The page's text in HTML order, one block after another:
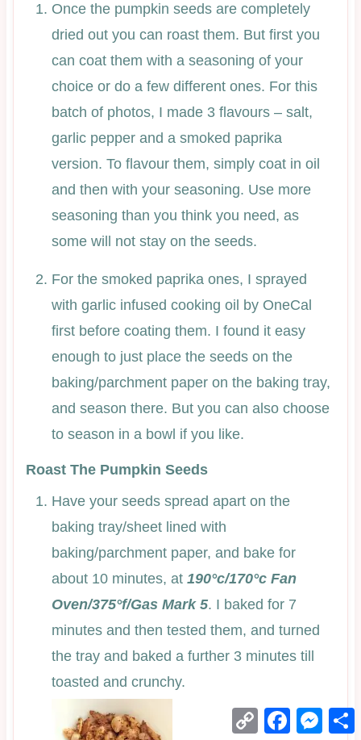
Once the pumpkin seeds are completely
dried out you can roast them. But first you
can coat them with a seasoning of your
choice or do a few different ones. For this
batch of photos, I made 3 flavours – salt,
garlic pepper and a smoked paprika
version. To flavour them, simply coat in oil
and then with your seasoning. Use more
seasoning than you think you need, as
some will not stay on the seeds.
For the smoked paprika ones, I sprayed
with garlic infused cooking oil by OneCal
first before coating them. I found it easy
enough to just place the seeds on the
baking/parchment paper on the baking tray,
and season there. But you can also choose
to season in a bowl if you like.
Roast The Pumpkin Seeds
Have your seeds spread apart on the
baking tray/sheet lined with
baking/parchment paper, and bake for
about 10 minutes, at 190°c/170°c Fan
Oven/375°f/Gas Mark 5. I baked for 7
minutes and then tested them, and turned
the tray and baked a further 3 minutes till
toasted and crunchy.
Copy
Link
Facebook